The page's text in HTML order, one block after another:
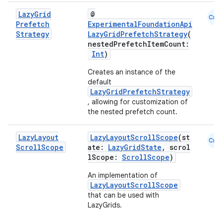
LazyGrid
Prefetch
Strategy
@
ExperimentalFoundationApi
LazyGridPrefetchStrategy(
nestedPrefetchItemCount:
Int)
Creates an instance of the
default
LazyGridPrefetchStrategy
, allowing for customization of
the nested prefetch count.
Cmn
LazyLayout
ScrollScope
LazyLayoutScrollScope(st
ate: LazyGridState , scrol
lScope: ScrollScope)
An implementation of
LazyLayoutScrollScope
that can be used with
LazyGrids.
Cmn